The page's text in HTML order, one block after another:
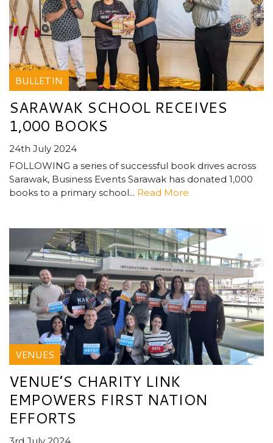
BULLETIN
SARAWAK SCHOOL RECEIVES
1,000 BOOKS
24th July 2024
FOLLOWING a series of successful book drives across
Sarawak, Business Events Sarawak has donated 1,000
books to a primary school... Read More
VENUES
VENUE’S CHARITY LINK
EMPOWERS FIRST NATION
EFFORTS